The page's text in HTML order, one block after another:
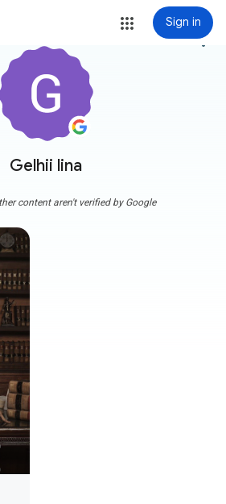
Sign in
Gelhii lina
more_vert
content aren't verified by Google